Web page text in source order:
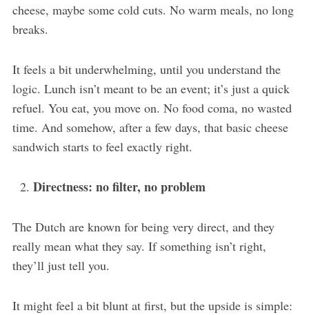
cheese, maybe some cold cuts. No warm meals, no long
breaks.
It feels a bit underwhelming, until you understand the
logic. Lunch isn’t meant to be an event; it’s just a quick
refuel. You eat, you move on. No food coma, no wasted
time. And somehow, after a few days, that basic cheese
sandwich starts to feel exactly right.
Directness: no filter, no problem
The Dutch are known for being very direct, and they
really mean what they say. If something isn’t right,
they’ll just tell you.
It might feel a bit blunt at first, but the upside is simple: